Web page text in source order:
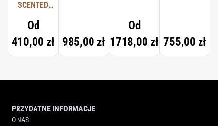
SCENTED
Od
410,00 zł
985,00 zł
Od
1718,00 zł 755,00 zł
PRZYDATNE INFORMACJE
O NAS